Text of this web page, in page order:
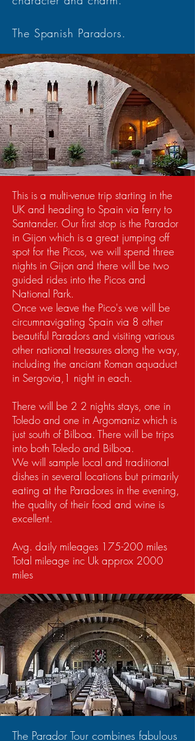
The Spanish Paradors.
This is a multi-venue trip starting in the
UK and heading to Spain via ferry to
Santander. Our first stop is the Parador
in Gijon which is a great jumping off
spot for the Picos, we will spend three
nights in Gijon and there will be two
guided rides into the Picos and
National Park.
Once we leave the Pico's we will be
circumnavigating Spain via 8 other
beautiful Paradors and visiting various
other national treasures along the way,
including the anciant Roman aquaduct
in Sergovia,1 night in each.
There will be 2 2 nights stays, one in
Toledo and one in Argomaniz which is
just south of Bilboa. There will be trips
into both Toledo and Bilboa.
We will sample local and traditional
dishes in several locations but primarily
eating at the Paradores in the evening,
the quality of their food and wine is
excellent.
Avg. daily mileages 175-200 miles
Total mileage inc Uk approx 2000
miles
The Parador Tour combines fabulous